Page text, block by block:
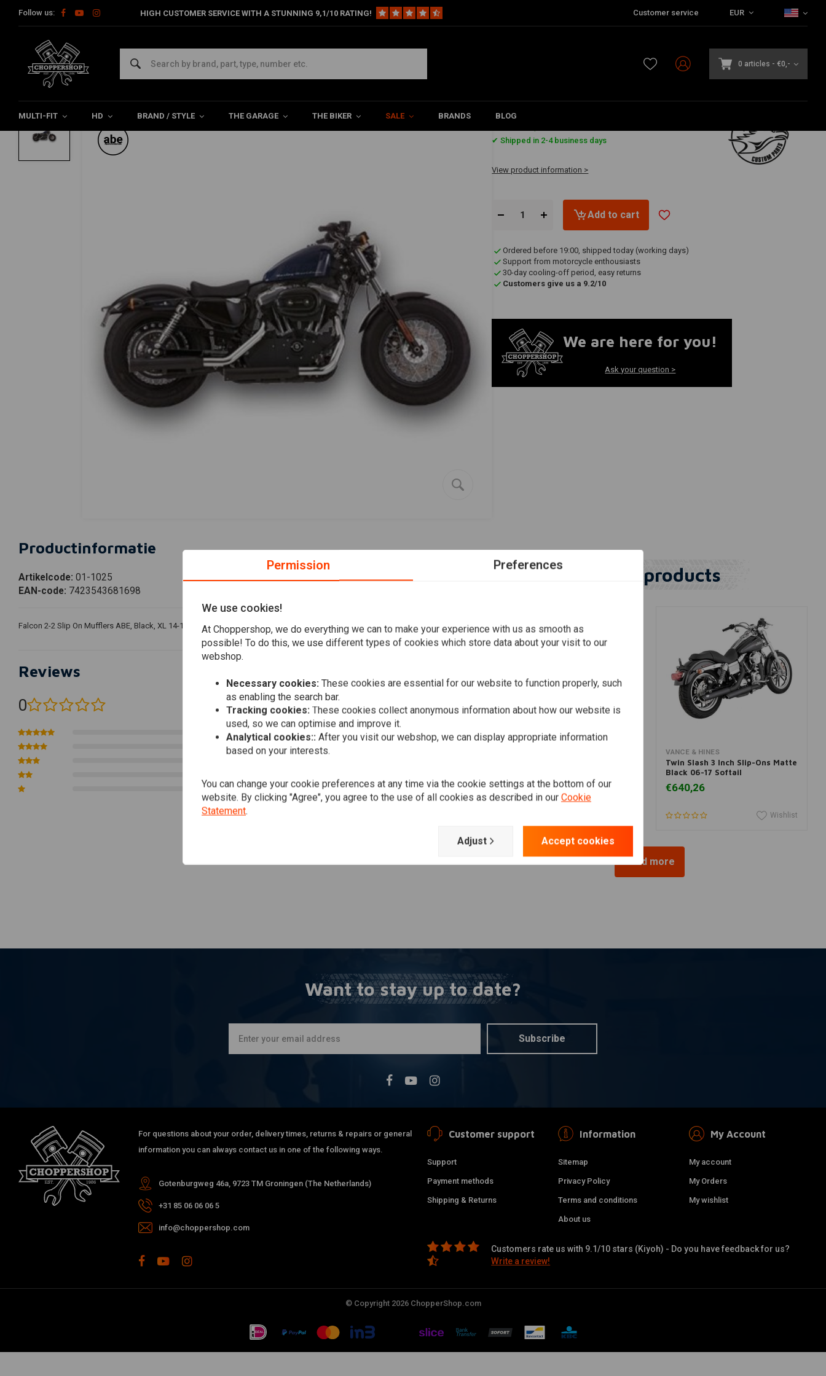
Follow us: HIGH CUSTOMER SERVICE WITH A STUNNING 9,1/10 RATING! Customer service EUR
0 articles - €0,-
MULTI-FIT HD BRAND / STYLE THE GARAGE THE BIKER SALE BRANDS BLOG
Home HD Harley Exhaust & Mufflers Slip-ons / Mufflers for Harley 2-2 Slip On Mufflers ABE, Black, Sportster XL 14-16
FALCON
2-2 Slip On Mufflers ABE, Black, Sportster XL 14-16
€790,67
✔ Shipped in 2-4 business days
View product information >
Add to cart
Ordered before 19:00, shipped today (working days)
Support from motorcycle enthousiasts
30-day cooling-off period, easy returns
Customers give us a 9.2/10
We are here for you!
Ask your question >
Productinformatie
Artikelcode: 01-1025
EAN-code: 7423543681698
Falcon 2-2 Slip On Mufflers ABE, Black, XL 14-16 14-16 Sportster, The use of exhausts without dB-killer is not allowed in public traffic.
Reviews
0 (0 reviews)
0
0
0
Add your review
Similar products
€832,38
Add to cart
VANCE & HINES
Twin Slash 3 Inch Slip-Ons Matte
Black 06-17 Softail
€640,26
Wishlist
Load more
Want to stay up to date?
Subscribe
For questions about your order, delivery times, returns & repairs or general
information you can always contact us in one of the following ways.
Gotenburgweg 46a, 9723 TM Groningen (The Netherlands)
+31 85 06 06 06 5
info@choppershop.com
Customer support
Support
Payment methods
Shipping & Returns
Information
Sitemap
Privacy Policy
Terms and conditions
About us
My Account
My account
My Orders
My wishlist
Customers rate us with 9.1/10 stars (Kiyoh) - Do you have feedback for us?
Write a review!
© Copyright 2026 ChopperShop.com
Permission Preferences
We use cookies!
At Choppershop, we do everything we can to make your experience with us as smooth as
possible! To do this, we use different types of cookies which store data about your visit to our
webshop.
Necessary cookies: These cookies are essential for our website to function properly, such
as enabling the search bar.
Tracking cookies: These cookies collect anonymous information about how our website is
used, so we can optimise and improve it.
Analytical cookies:: After you visit our webshop, we can display appropriate information
based on your interests.
You can change your cookie preferences at any time via the cookie settings at the bottom of our
website. By clicking "Agree", you agree to the use of all cookies as described in our Cookie
Statement.
Adjust Accept cookies